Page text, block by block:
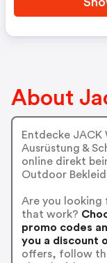
About
Entdecke JACK
Ausrüstung &
online direkt
Outdoor
Are you looking
that work?
promo codes
you a discount
offers, follow